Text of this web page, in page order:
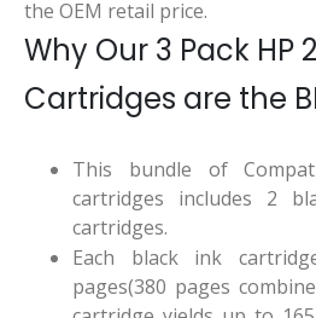
the OEM retail price.
Why Our 3 Pack HP
Cartridges are the
This bundle of
cartridges includes 2
cartridges.
Each black ink
pages(380 pages